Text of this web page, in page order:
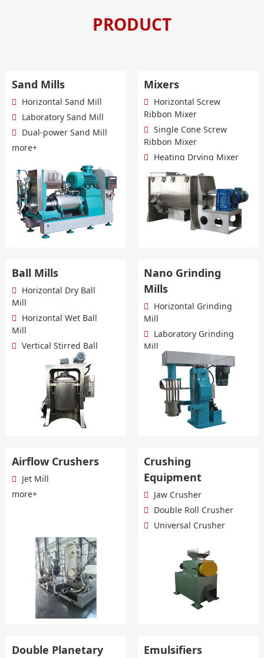
PRODUCT
Sand Mills
Horizontal Sand Mill
Laboratory Sand Mill
Dual-power Sand Mill
more+
Mixers
Horizontal Screw
Ribbon Mixer
Single Cone Screw
Ribbon Mixer
Heating Drying Mixer
more+
Ball Mills
Horizontal Dry Ball
Mill
Horizontal Wet Ball
Mill
Vertical Stirred Ball
Nano Grinding
Mills
Horizontal Grinding
Mill
Laboratory Grinding
Mill
Dual Power Grinding
more+
Airflow Crushers
Jet Mill
more+
Crushing
Equipment
Jaw Crusher
Double Roll Crusher
Universal Crusher
Double Planetary
Emulsifiers